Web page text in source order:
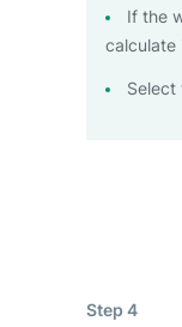
If the
calculate
Select
Step 4